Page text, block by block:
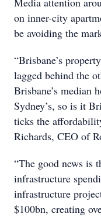
on inner-city
be avoiding the
“Brisbane’s
lagged behind the
Brisbane’s median
Sydney’s, so is it
ticks the
Richards, CEO of
“The good news is
infrastructure
infrastructure
$100bn, creating